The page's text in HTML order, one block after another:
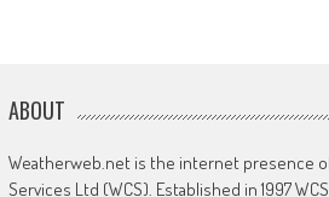
ABOUT
Weatherweb.net is the internet presence
Services Ltd (WCS). Established in 1997